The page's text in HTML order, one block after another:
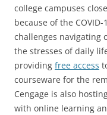
college campuses
because of the
challenges navigating
the stresses of daily
providing free access
courseware for the
Cengage is also
with online learning